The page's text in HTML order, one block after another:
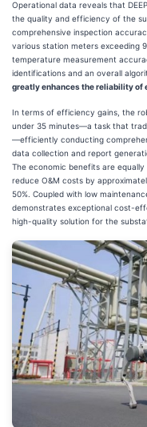
Operational data reveals that
the quality and efficiency of the
comprehensive inspection
various station meters exceeding
temperature measurement
identifications and an overall
greatly enhances the reliability of
In terms of efficiency gains, the
under 35 minutes—a task that
—efficiently conducting
data collection and report
The economic benefits are
reduce O&M costs by
50%. Coupled with low
demonstrates exceptional cost-
high-quality solution for the